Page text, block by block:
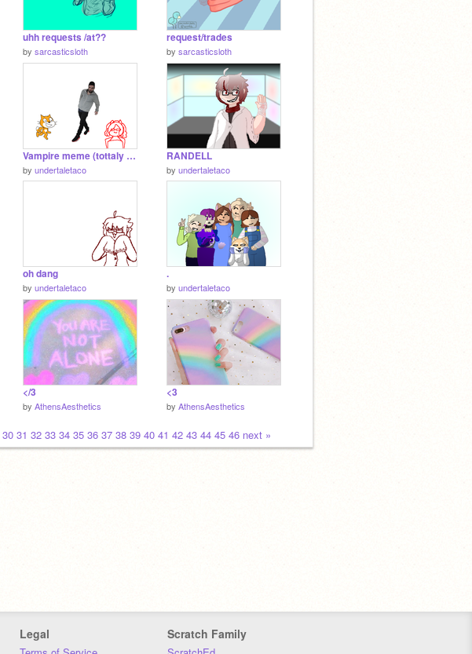
uhh requests /at??
by sarcasticsloth
request/trades
by sarcasticsloth
Vampire meme (tottaly not a joke yep)
by undertaletaco
RANDELL
by undertaletaco
oh dang
by undertaletaco
.
by undertaletaco
</3
by AthensAesthetics
<3
by AthensAesthetics
30 31 32 33 34 35 36 37 38 39 40 41 42 43 44 45 46 next »
Legal Scratch Family